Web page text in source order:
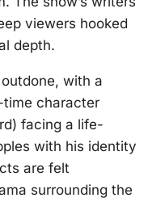
viewers hooked
depth.
with a
character
facing a life-
with his identity
are felt
surrounding the